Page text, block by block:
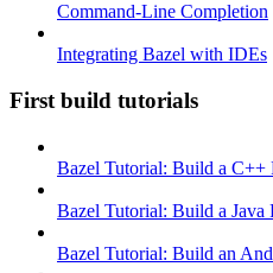
Command-Line Completion
Integrating Bazel with IDEs
First build tutorials
Bazel Tutorial: Build a C++
Bazel Tutorial: Build a Java
Bazel Tutorial: Build an